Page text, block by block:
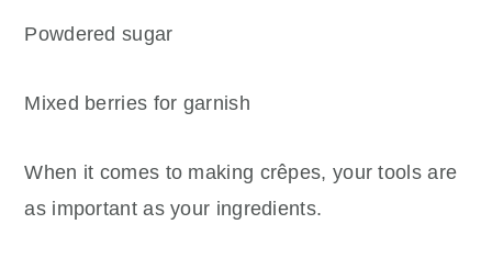
Powdered sugar
Mixed berries for garnish
When it comes to making crêpes, your tools are
as important as your ingredients.